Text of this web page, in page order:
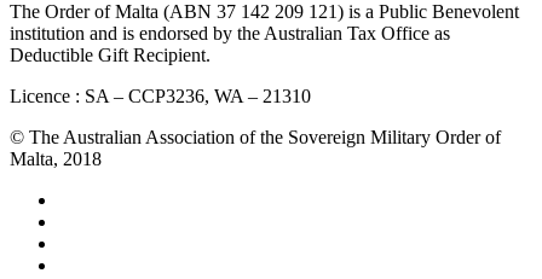
The Order of Malta (ABN 37 142 209 121) is a Public Benevolent
institution and is endorsed by the Australian Tax Office as
Deductible Gift Recipient.
Licence : SA – CCP3236, WA – 21310
© The Australian Association of the Sovereign Military Order of
Malta, 2018